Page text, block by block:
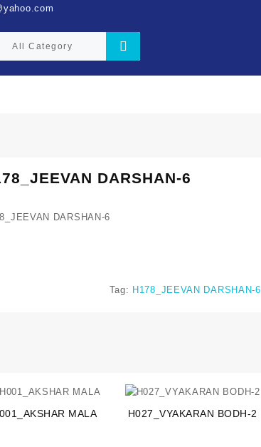
DARSHAN-6
DARSHAN-6
Tag: H178_JEEVAN DARSHAN-6
MALA H027_VYAKARAN BODH-2